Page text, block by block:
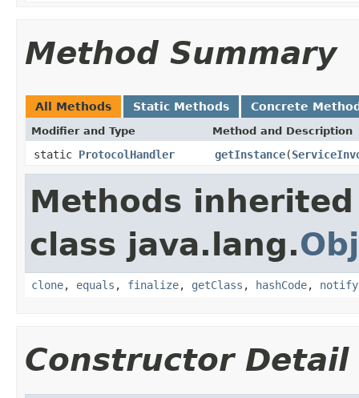
Method Summary
All Methods Static Methods Concrete
Modifier and Type Method and Description
static ProtocolHandler getInstance(
Methods
class java.lang.
clone, equals , finalize, getClass , hashCode, notify
Constructor Detail